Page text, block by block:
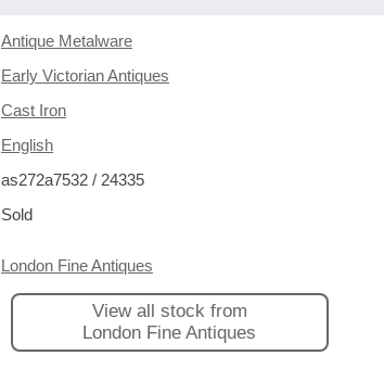
Antique Metalware
Early Victorian Antiques
Cast Iron
English
as272a7532 / 24335
Sold
London Fine Antiques
View all stock from
London Fine Antiques